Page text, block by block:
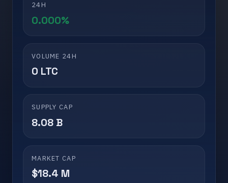
24H
0.000%
VOLUME 24H
0 LTC
SUPPLY CAP
8.08 B
MARKET CAP
$18.4 M